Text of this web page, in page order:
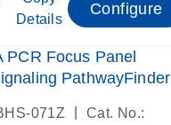
Details
Configure
PCR Focus Panel
PathwayFinder
071Z
Cat. No.: